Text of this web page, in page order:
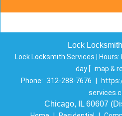
Lock
Lock Locksmith Services | Hours:
day [ map &
Phone: 312-288-7676
Chicago, IL 60607